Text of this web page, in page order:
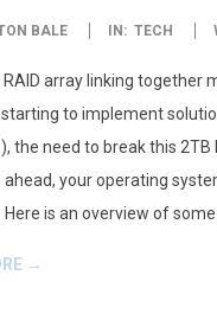
BALE IN: TECH
RAID array linking
to implement
the need to break this
ahead, your operating
Here is an overview of
→